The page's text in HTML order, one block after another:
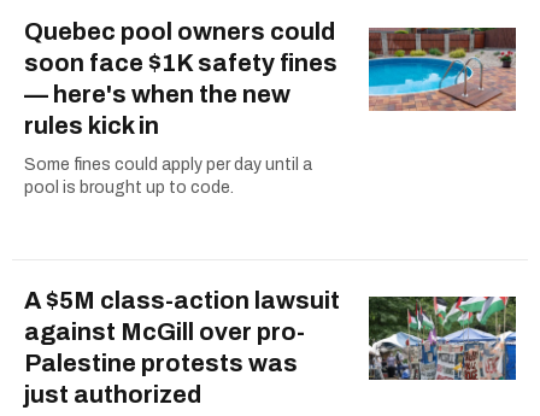
Quebec pool owners could
soon face $1K safety fines
— here's when the new
rules kick in
Some fines could apply per day until a
pool is brought up to code.
A $5M class-action lawsuit
against McGill over pro-
Palestine protests was
just authorized